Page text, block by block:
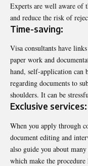
Experts are well aware of
and reduce the risk of
Time-saving:
Visa consultants have
paper work and
hand, self-application can
regarding documents to
shoulders. It can be
Exclusive services:
When you apply through
document editing and
also guide you about
which make the